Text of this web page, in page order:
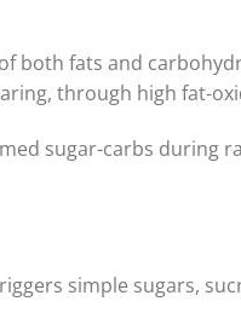
both fats and
through high fat-
sugar-carbs during
simple sugars,